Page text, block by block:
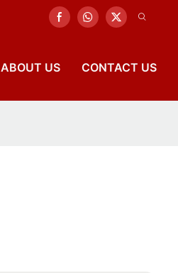
ABOUT US CONTACT US